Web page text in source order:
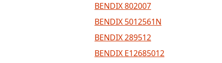
BENDIX 802007
BENDIX 5012561N
BENDIX 289512
BENDIX E12685012